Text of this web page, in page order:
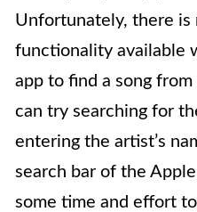
Unfortunately, there is
functionality available
app to find a song
can try searching for
entering the artist’s
search bar of the
some time and effort